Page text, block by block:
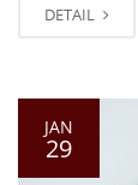
DETAIL
JAN
29